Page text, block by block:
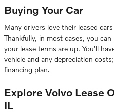
Buying Your Car
Many drivers love their leased
Thankfully, in most cases, you
your lease terms are up. You’ll
vehicle and any depreciation
financing plan.
Explore Volvo Lease
IL